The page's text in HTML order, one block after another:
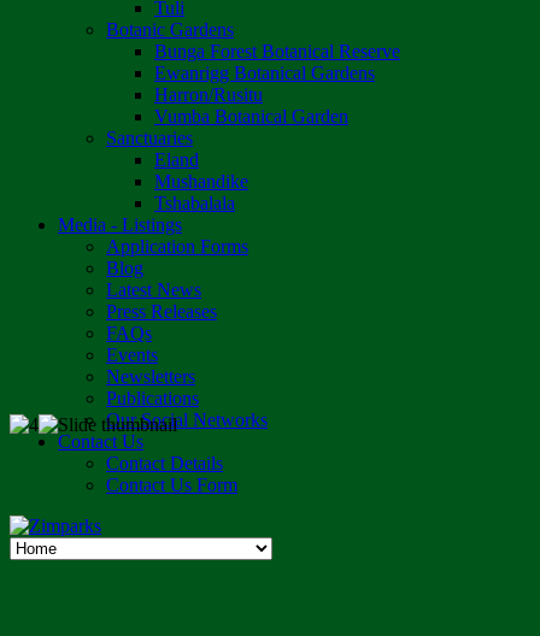
Tuli
Botanic Gardens
Bunga Forest Botanical Reserve
Ewanrigg Botanical Gardens
Harron/Rusitu
Vumba Botanical Garden
Sanctuaries
Eland
Mushandike
Tshabalala
Media - Listings
Application Forms
Blog
Latest News
Press Releases
FAQs
Events
Newsletters
Publications
Our Social Networks
Contact Us
Contact Details
Contact Us Form